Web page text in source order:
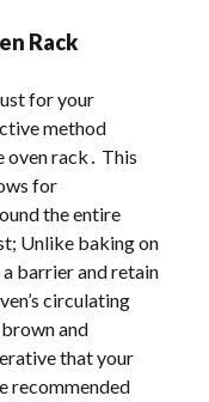
Rack
for your
method
rack․ This
for
the entire
Unlike baking on
barrier and retain
circulating
and
that your
recommended